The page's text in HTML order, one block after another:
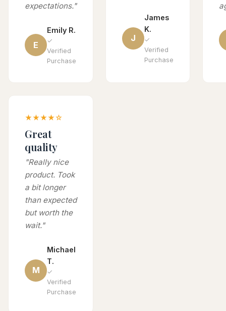
expectations."
E
Emily R.
✓
Verified
Purchase
J
James
K.
✓
Verified
Purchase
★★★★☆
Great
quality
"Really nice
product. Took
a bit longer
than expected
but worth the
wait."
M
Michael
T.
✓
Verified
Purchase